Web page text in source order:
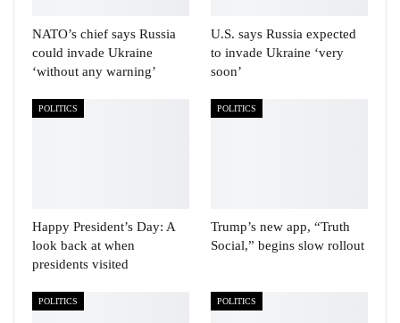
NATO’s chief says Russia
could invade Ukraine
‘without any warning’
U.S. says Russia expected
to invade Ukraine ‘very
soon’
POLITICS
Happy President’s Day: A
look back at when
presidents visited
POLITICS
Trump’s new app, “Truth
Social,” begins slow rollout
POLITICS POLITICS